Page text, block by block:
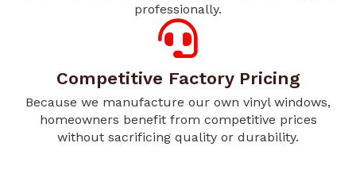
professionally.
Competitive Factory Pricing
Because we manufacture our own vinyl windows,
homeowners benefit from competitive prices
without sacrificing quality or durability.